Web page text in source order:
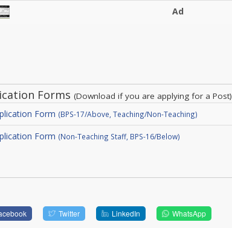
Ad
Forms (Download if you are applying for a Post)
Form (BPS-17/Above, Teaching/Non-Teaching)
Form (Non-Teaching Staff, BPS-16/Below)
Twitter LinkedIn WhatsApp